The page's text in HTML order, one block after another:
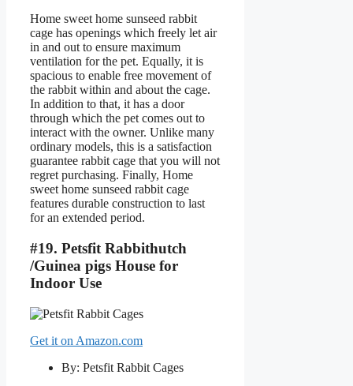
Home sweet home sunseed rabbit
cage has openings which freely let air
in and out to ensure maximum
ventilation for the pet. Equally, it is
spacious to enable free movement of
the rabbit within and about the cage.
In addition to that, it has a door
through which the pet comes out to
interact with the owner. Unlike many
ordinary models, this is a satisfaction
guarantee rabbit cage that you will not
regret purchasing. Finally, Home
sweet home sunseed rabbit cage
features durable construction to last
for an extended period.
#19. Petsfit Rabbithutch
/Guinea pigs House for
Indoor Use
Get it on Amazon.com
By: Petsfit Rabbit Cages